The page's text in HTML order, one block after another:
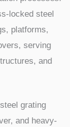
locked steel
platforms,
serving
and
grating
and heavy-